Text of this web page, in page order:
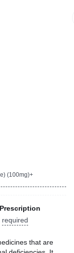
(100mg)+
Prescription
required
that are